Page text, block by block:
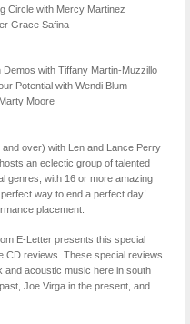
Circle with Mercy Martinez
Grace Safina
with Tiffany Martin-Muzzillo
Potential with Wendi Blum
Moore
over) with Len and Lance Perry
an eclectic group of talented
genres, with 16 or more amazing
way to end a perfect day!
placement.
E-Letter presents this special
CD reviews. These special reviews
and acoustic music here in south
Joe Virga in the present, and